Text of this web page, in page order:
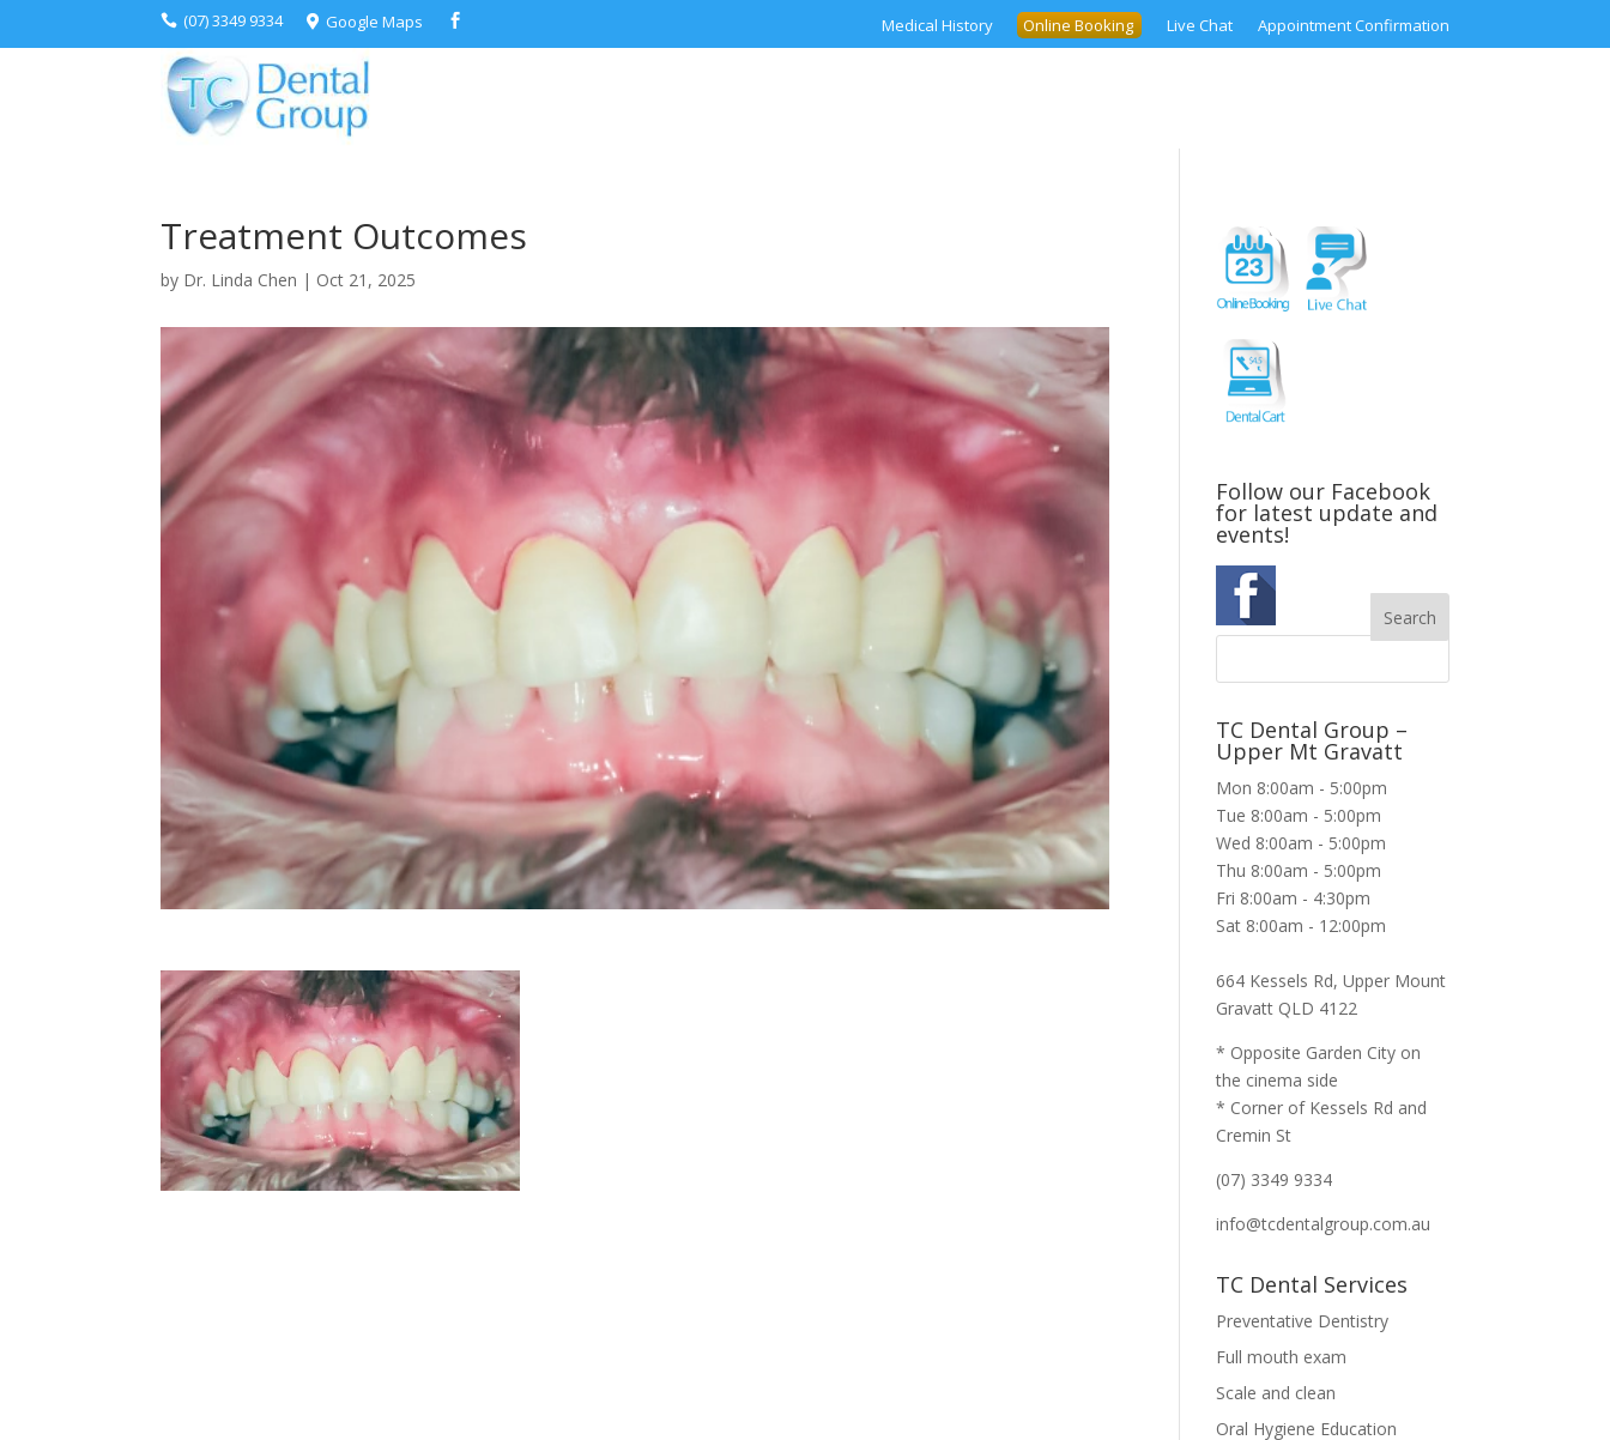
 (07) 3349 9334  Google Maps  Medical History Online Booking Live Chat Appointment Confirmation
Treatment Outcomes
by Dr. Linda Chen | Oct 21, 2025
Follow our Facebook
for latest update and
events!
TC Dental Group –
Upper Mt Gravatt
Mon 8:00am - 5:00pm
Tue 8:00am - 5:00pm
Wed 8:00am - 5:00pm
Thu 8:00am - 5:00pm
Fri 8:00am - 4:30pm
Sat 8:00am - 12:00pm
664 Kessels Rd, Upper Mount
Gravatt QLD 4122
* Opposite Garden City on
the cinema side
* Corner of Kessels Rd and
Cremin St
(07) 3349 9334
info@tcdentalgroup.com.au
TC Dental Services
Preventative Dentistry
Full mouth exam
Scale and clean
Oral Hygiene Education